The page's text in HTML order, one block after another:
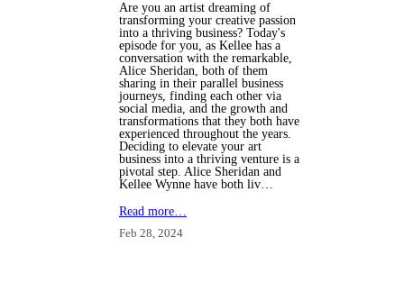
Are you an artist dreaming of
transforming your creative passion
into a thriving business? Today's
episode for you, as Kellee has a
conversation with the remarkable,
Alice Sheridan, both of them
sharing in their parallel business
journeys, finding each other via
social media, and the growth and
transformations that they both have
experienced throughout the years.
Deciding to elevate your art
business into a thriving venture is a
pivotal step. Alice Sheridan and
Kellee Wynne have both liv…
Read more…
Feb 28, 2024